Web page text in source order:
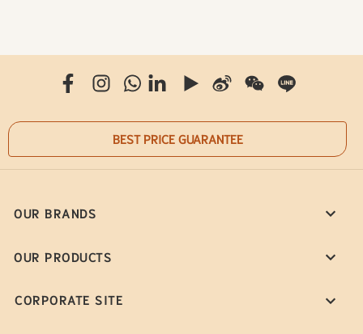
BEST PRICE GUARANTEE
OUR BRANDS
OUR PRODUCTS
CORPORATE SITE